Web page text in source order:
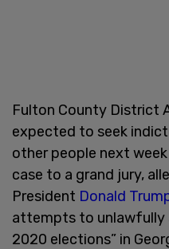
Fulton County District
expected to seek
other people next
case to a grand jury,
President Donald
attempts to
2020 elections” in